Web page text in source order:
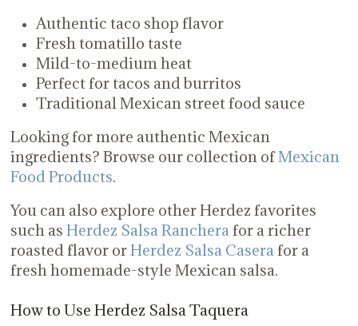
Authentic taco shop flavor
Fresh tomatillo taste
Mild-to-medium heat
Perfect for tacos and burritos
Traditional Mexican street food sauce
Looking for more authentic Mexican
ingredients? Browse our collection ofMexican
Food Products.
You can also explore other Herdez favorites
such as Herdez Salsa Ranchera for a richer
roasted flavor orHerdez Salsa Casera for a
fresh homemade-style Mexican salsa.
How to Use Herdez Salsa Taquera